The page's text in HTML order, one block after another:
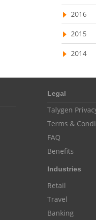
Resource
recruiting
online
expense
time
time
time
best time
2016
2015
2014
Legal
Talygen
Terms &
FAQ
Benefits
Industries
Retail
Travel
Banking